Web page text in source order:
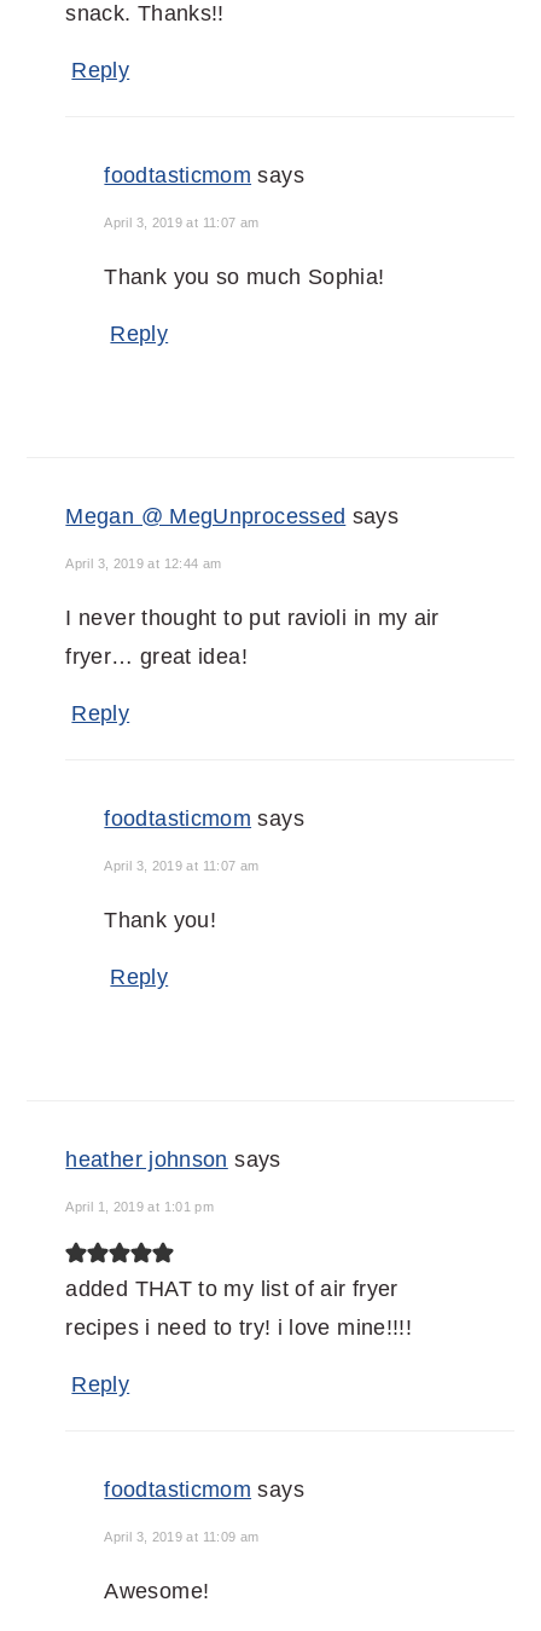
snack. Thanks!!
Reply
foodtasticmom says
April 3, 2019 at 11:07 am
Thank you so much Sophia!
Reply
Megan @ MegUnprocessed says
April 3, 2019 at 12:44 am
I never thought to put ravioli in my air
fryer… great idea!
Reply
foodtasticmom says
April 3, 2019 at 11:07 am
Thank you!
Reply
heather johnson says
April 1, 2019 at 1:01 pm
added THAT to my list of air fryer
recipes i need to try! i love mine!!!!
Reply
foodtasticmom says
April 3, 2019 at 11:09 am
Awesome!